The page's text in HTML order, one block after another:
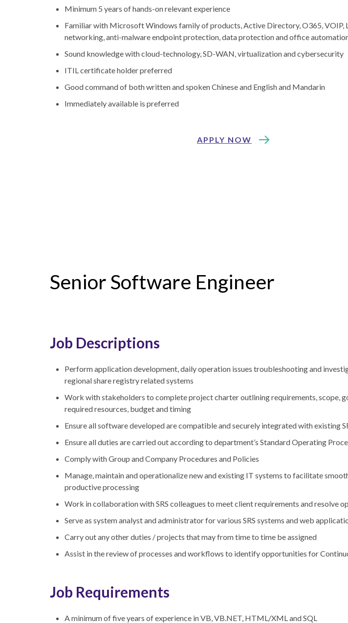
Minimum 5 years of hands-on relevant experience
Familiar with Microsoft Windows family of products, Active Directory, O365,
networking, anti-malware endpoint protection, data protection and office
Sound knowledge with cloud-technology, SD-WAN, virtualization and cybersecurity
ITIL certificate holder preferred
Good command of both written and spoken Chinese and English and Mandarin
Immediately available is preferred
APPLY NOW
Senior Software Engineer
Job Descriptions
Perform application development, daily operation issues troubleshooting and
regional share registry related systems
Work with stakeholders to complete project charter outlining requirements, scope,
required resources, budget and timing
Ensure all software developed are compatible and securely integrated with existing
Ensure all duties are carried out according to department’s Standard Operating
Comply with Group and Company Procedures and Policies
Manage, maintain and operationalize new and existing IT systems to facilitate
productive processing
Work in collaboration with SRS colleagues to meet client requirements and resolve
Serve as system analyst and administrator for various SRS systems and web
Carry out any other duties / projects that may from time to time be assigned
Assist in the review of processes and workflows to identify opportunities for
Job Requirements
A minimum of five years of experience in VB, VB.NET, HTML/XML and SQL